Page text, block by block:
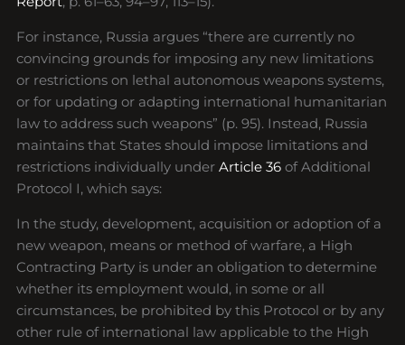
For instance, Russia argues “there are currently no
convincing grounds for imposing any new limitations
or restrictions on lethal autonomous weapons systems,
or for updating or adapting international humanitarian
law to address such weapons” (p. 95). Instead, Russia
maintains that States should impose limitations and
restrictions individually underArticle 36 of Additional
Protocol I, which says:
In the study, development, acquisition or adoption of a
new weapon, means or method of warfare, a High
Contracting Party is under an obligation to determine
whether its employment would, in some or all
circumstances, be prohibited by this Protocol or by any
other rule of international law applicable to the High